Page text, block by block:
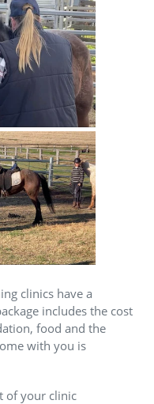
clinics have a
includes the cost
food and the
with you is
of your clinic